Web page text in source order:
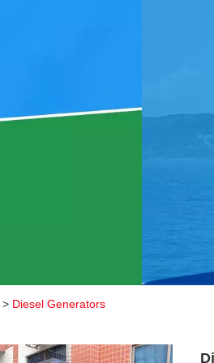
> Diesel Generators